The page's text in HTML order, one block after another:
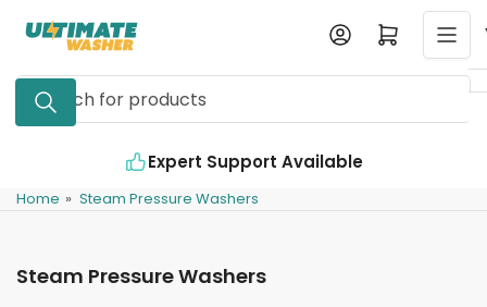
content
Search
for
Log in Open mini cart
Expert Support Available
Home » Steam Pressure Washers
Steam Pressure Washers